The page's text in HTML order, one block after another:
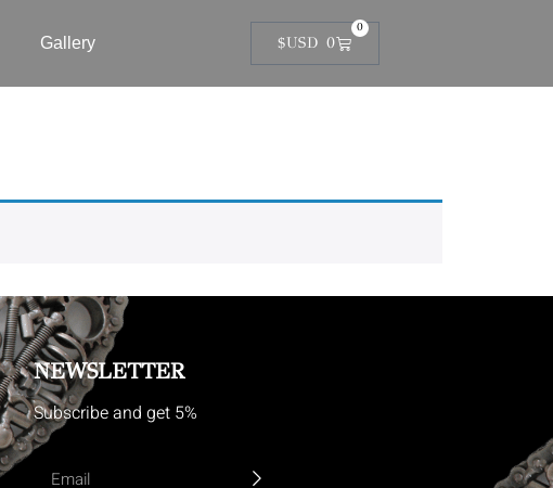
Gallery $USD 0
0
NEWSLETTER
Subscribe and get 5%